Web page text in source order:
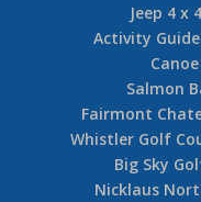
Jeep 4 x
Activity
Salmon
Fairmont
Whistler Golf
Big Sky
Nicklaus